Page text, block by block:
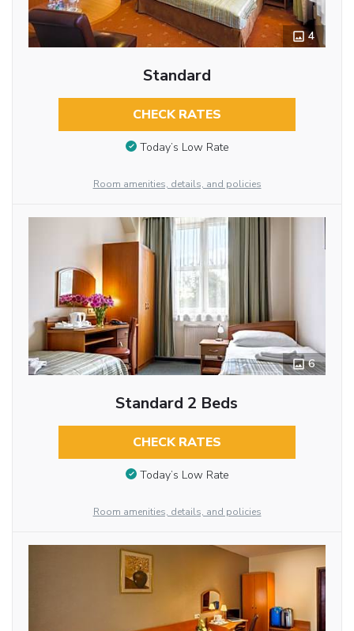
4
Standard
CHECK RATES
Today’s Low Rate
Room amenities, details, and policies
6
Standard 2 Beds
CHECK RATES
Today’s Low Rate
Room amenities, details, and policies